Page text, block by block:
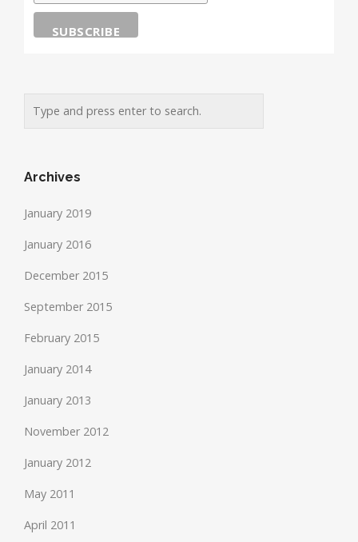
Archives
January 2019
January 2016
December 2015
September 2015
February 2015
January 2014
January 2013
November 2012
January 2012
May 2011
April 2011